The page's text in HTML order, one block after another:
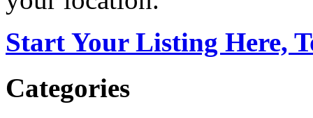
Start Your Listing Here,
Categories